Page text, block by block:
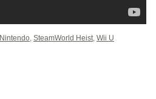
Nintendo, SteamWorld Heist, Wii U